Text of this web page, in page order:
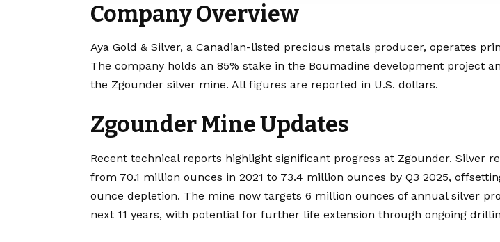
Company Overview
Aya Gold & Silver, a Canadian-listed precious metals producer, operates
The company holds an 85% stake in the Boumadine development project
the Zgounder silver mine. All figures are reported in U.S. dollars.
Zgounder Mine Updates
Recent technical reports highlight significant progress at Zgounder. Silver
from 70.1 million ounces in 2021 to 73.4 million ounces by Q3 2025,
ounce depletion. The mine now targets 6 million ounces of annual silver
next 11 years, with potential for further life extension through ongoing